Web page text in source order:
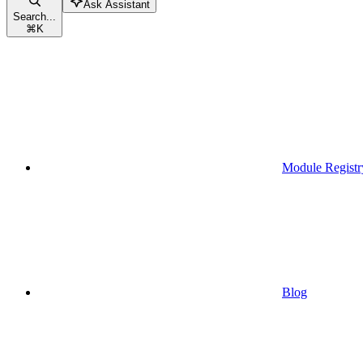
Search...
⌘K
Ask Assistant
Module
Blog